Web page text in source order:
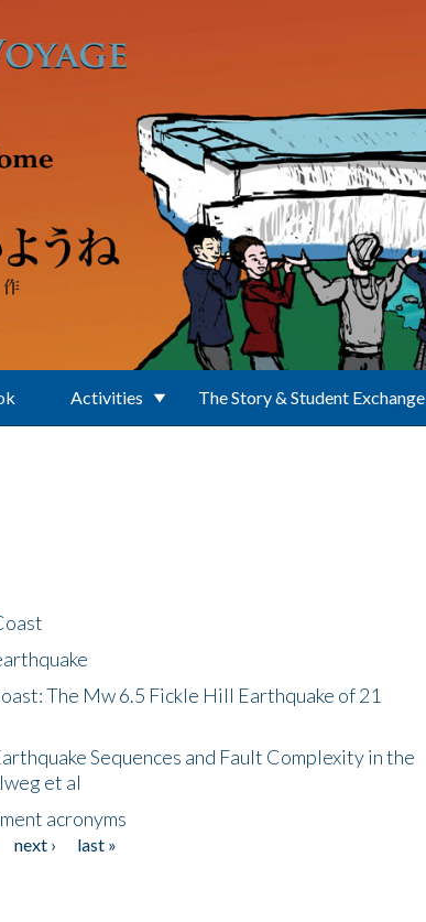
Activities The Story & Student Exchange
The Mw 6.5 Fickle Hill Earthquake of 21
Sequences and Fault Complexity in the
et al
acronyms
next ›
last »